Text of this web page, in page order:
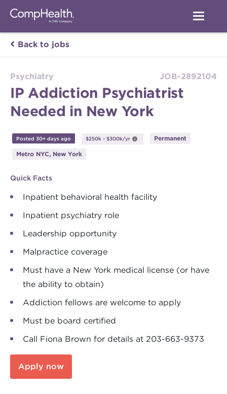
Back to jobs
Psychiatry JOB-2892104
IP Addiction Psychiatrist
Needed in New York
Posted 30+ days ago $250k - $300k/yr Permanent
Metro NYC, New York
Quick Facts
Inpatient behavioral health facility
Inpatient psychiatry role
Leadership opportunity
Malpractice coverage
Must have a New York medical license (or have
the ability to obtain)
Addiction fellows are welcome to apply
Must be board certified
Call Fiona Brown for details at 203-663-9373
Apply now